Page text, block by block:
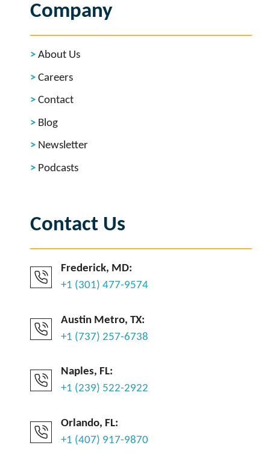
Company
About Us
Careers
Contact
Blog
Newsletter
Podcasts
Contact Us
Frederick, MD:
+1 (301) 477-9574
Austin Metro, TX:
+1 (737) 257-6738
Naples, FL:
+1 (239) 522-2922
Orlando, FL:
+1 (407) 917-9870